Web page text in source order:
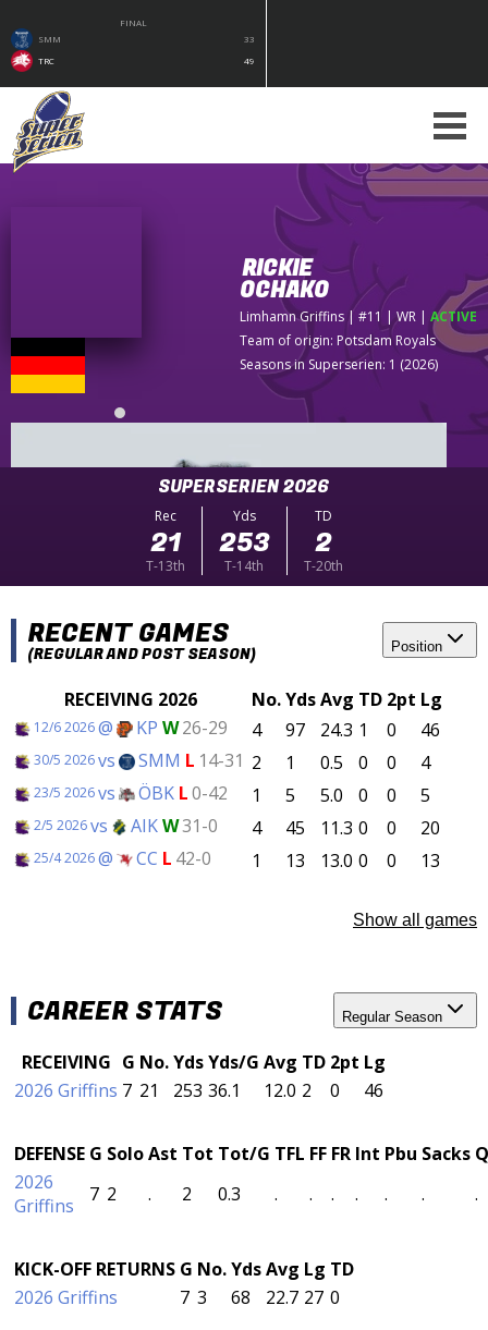
FINAL
SMM
33
TRC
49
RICKIE
OCHAKO
Limhamn Griffins | #11 | WR | ACTIVE
Team of origin: Potsdam Royals
Seasons in Superserien: 1 (2026)
SUPERSERIEN 2026
Rec
21
T-13th
Yds
253
T-14th
TD
2
T-20th
RECENT GAMES
(REGULAR AND POST SEASON) Position
RECEIVING 2026 No.YdsAvg TD 2pt Lg
12/6 2026@ KP W26-29 4 97 24.3 1 0 46
30/5 2026vs SMM L 14-31 2 1 0.5 0 0 4
23/5 2026vs ÖBK L0-42 1 5 5.0 0 0 5
2/5 2026vs AIKW31-0 4 45 11.3 0 0 20
25/4 2026@ CC L 42-0 1 13 13.0 0 0 13
Show all games
CAREER STATS Regular Season
RECEIVING G No.YdsYds/G Avg TD 2pt Lg
2026 Griffins 7 21 253 36.1 12.0 2 0 46
DEFENSE G SoloAst Tot Tot/G TFL FF FR Int Pbu Sacks
2026
Griffins
7 2 . 2 0.3 . . . . . . .
KICK-OFF RETURNS G No.YdsAvg Lg TD
2026 Griffins
7 3 68 22.7 27 0